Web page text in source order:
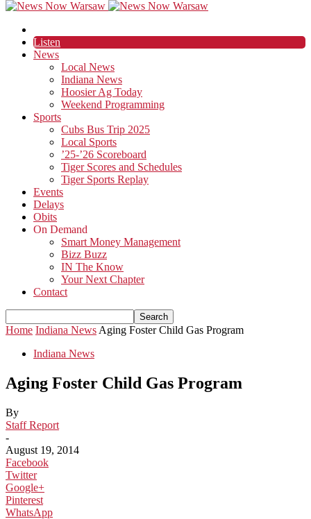
Listen
News
Local News
Indiana News
Hoosier Ag Today
Weekend Programming
Sports
Cubs Bus Trip 2025
Local Sports
’25-’26 Scoreboard
Tiger Scores and Schedules
Tiger Sports Replay
Events
Delays
Obits
On Demand
Smart Money Management
Bizz Buzz
IN The Know
Your Next Chapter
Contact
Home Indiana News Aging Foster Child Gas Program
Indiana News
Aging Foster Child Gas Program
By
Staff Report
-
August 19, 2014
Facebook
Twitter
Google+
Pinterest
WhatsApp